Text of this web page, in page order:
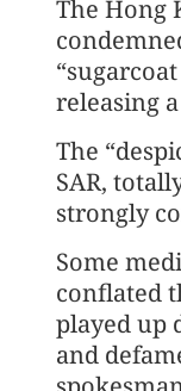
The Hong
releasing
The
SAR,
strongly
Some
conflated
played up
and